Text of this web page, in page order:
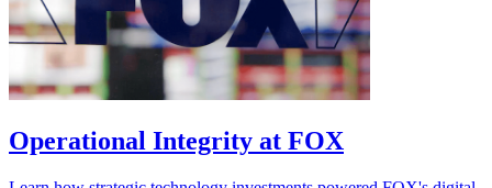
Operational Integrity at FOX